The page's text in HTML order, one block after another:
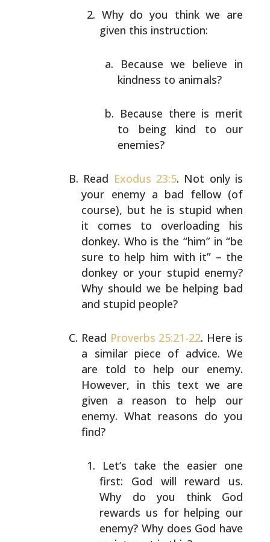
Why do you think we are
given this instruction:
Because we believe in
kindness to animals?
Because there is merit
to being kind to our
enemies?
Read Exodus 23:5. Not only is
your enemy a bad fellow (of
course), but he is stupid when
it comes to overloading his
donkey. Who is the “him” in “be
sure to help him with it” – the
donkey or your stupid enemy?
Why should we be helping bad
and stupid people?
Read Proverbs 25:21-22. Here is
a similar piece of advice. We
are told to help our enemy.
However, in this text we are
given a reason to help our
enemy. What reasons do you
find?
Let’s take the easier one
first: God will reward us.
Why do you think God
rewards us for helping our
enemy? Why does God have